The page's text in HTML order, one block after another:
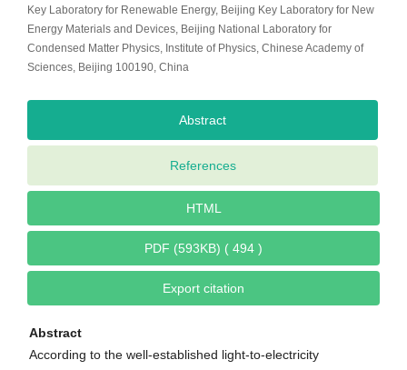
Key Laboratory for Renewable Energy, Beijing Key Laboratory for New
Energy Materials and Devices, Beijing National Laboratory for
Condensed Matter Physics, Institute of Physics, Chinese Academy of
Sciences, Beijing 100190, China
Abstract
References
HTML
PDF (593KB) ( 494 )
Export citation
Abstract
According to the well-established light-to-electricity